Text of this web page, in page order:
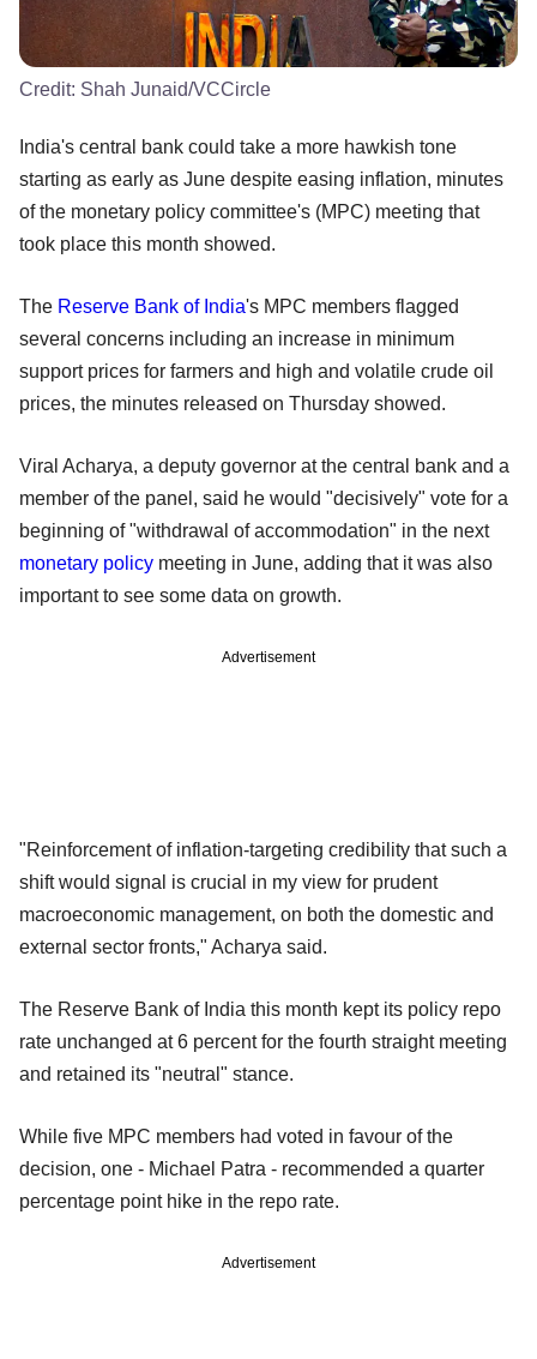
Credit: Shah Junaid/VCCircle
India's central bank could take a more hawkish tone
starting as early as June despite easing inflation, minutes
of the monetary policy committee's (MPC) meeting that
took place this month showed.
The Reserve Bank of India's MPC members flagged
several concerns including an increase in minimum
support prices for farmers and high and volatile crude oil
prices, the minutes released on Thursday showed.
Viral Acharya, a deputy governor at the central bank and a
member of the panel, said he would "decisively" vote for a
beginning of "withdrawal of accommodation" in the next
monetary policy meeting in June, adding that it was also
important to see some data on growth.
Advertisement
"Reinforcement of inflation-targeting credibility that such a
shift would signal is crucial in my view for prudent
macroeconomic management, on both the domestic and
external sector fronts," Acharya said.
The Reserve Bank of India this month kept its policy repo
rate unchanged at 6 percent for the fourth straight meeting
and retained its "neutral" stance.
While five MPC members had voted in favour of the
decision, one - Michael Patra - recommended a quarter
percentage point hike in the repo rate.
Advertisement